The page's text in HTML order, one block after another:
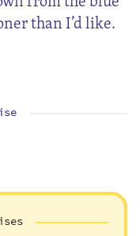
than I’d like.